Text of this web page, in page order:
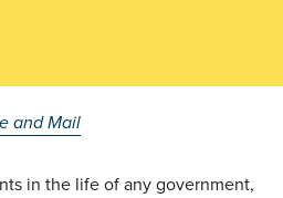
and Mail
in the life of any government,